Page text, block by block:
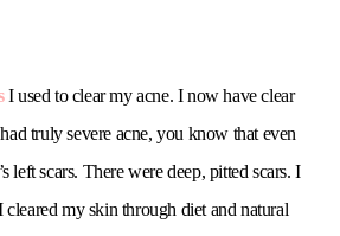
I used to clear my acne. I now have clear
truly severe acne, you know that even
left scars. There were deep, pitted scars. I
cleared my skin through diet and natural